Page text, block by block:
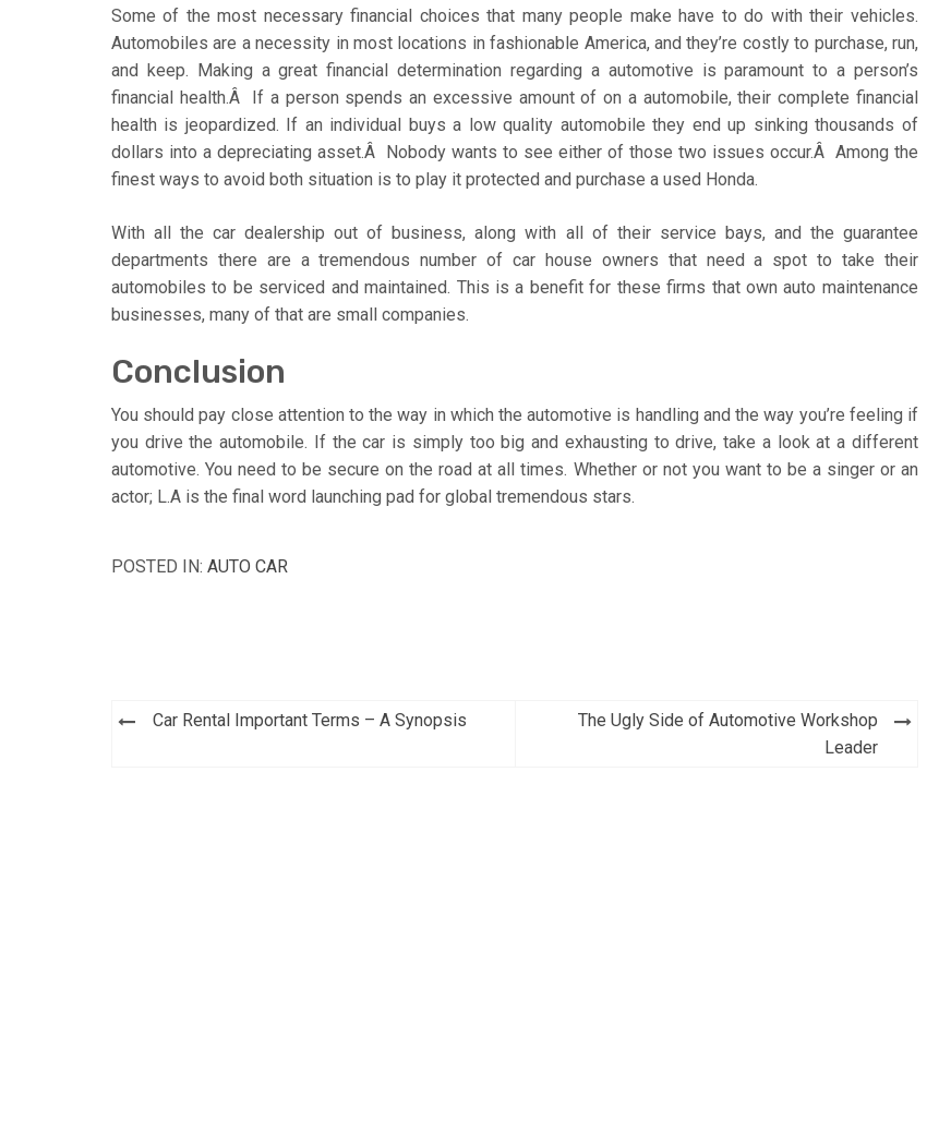
Some of the most necessary financial choices that many people make have to do with their vehicles.
Automobiles are a necessity in most locations in fashionable America, and they’re costly to purchase, run,
and keep. Making a great financial determination regarding a automotive is paramount to a person’s
financial health.Â If a person spends an excessive amount of on a automobile, their complete financial
health is jeopardized. If an individual buys a low quality automobile they end up sinking thousands of
dollars into a depreciating asset.Â Nobody wants to see either of those two issues occur.Â Among the
finest ways to avoid both situation is to play it protected and purchase a used Honda.
With all the car dealership out of business, along with all of their service bays, and the guarantee
departments there are a tremendous number of car house owners that need a spot to take their
automobiles to be serviced and maintained. This is a benefit for these firms that own auto maintenance
businesses, many of that are small companies.
Conclusion
You should pay close attention to the way in which the automotive is handling and the way you’re feeling if
you drive the automobile. If the car is simply too big and exhausting to drive, take a look at a different
automotive. You need to be secure on the road at all times. Whether or not you want to be a singer or an
actor; L.A is the final word launching pad for global tremendous stars.
POSTED IN: AUTO CAR
PostCar Rental Important Terms – A Synopsis
The Ugly Side of Automotive Workshop
Leader